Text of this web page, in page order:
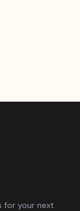
for your next